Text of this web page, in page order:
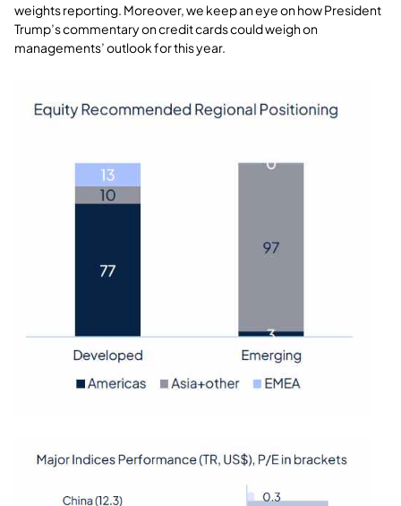
weights reporting. Moreover, we keep an eye on how President
Trump’s commentary on credit cards could weigh on
managements’ outlook for this year.